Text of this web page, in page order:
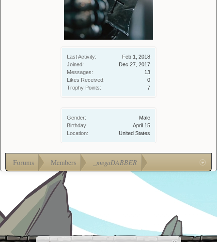
Last Activity:
Feb 1, 2018
Joined:
Dec 27, 2017
Messages:
13
Likes Received:
0
Trophy Points:
7
Gender:
Male
Birthday:
April 15
Location:
United States
Forums Members _megaDABBER